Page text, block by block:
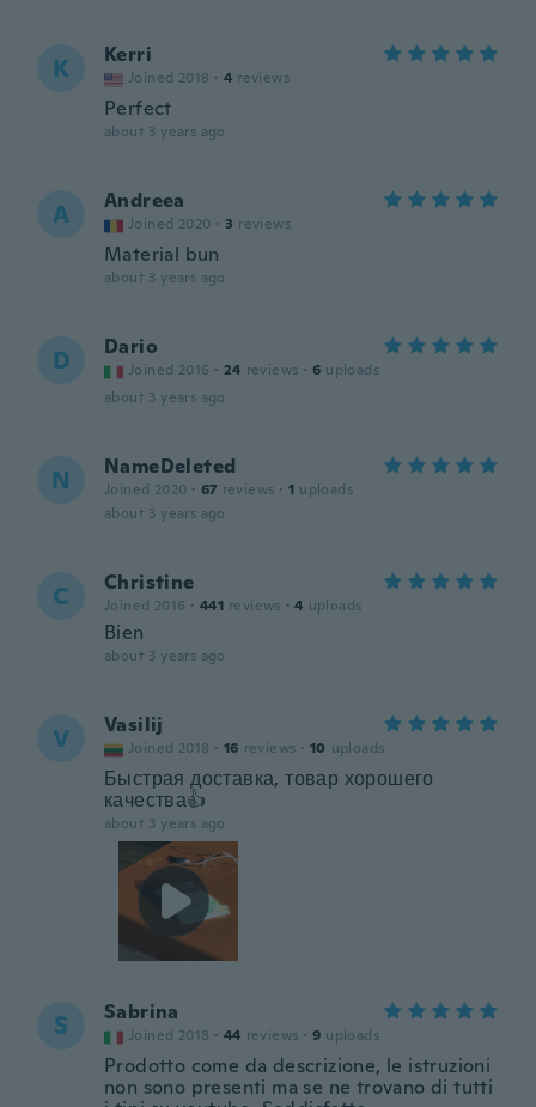
K Kerri
Joined 2018 · 4 reviews
Perfect
about 3 years ago
A Andreea
Joined 2020 · 3 reviews
Material bun
about 3 years ago
D Dario
Joined 2016 · 24 reviews · 6 uploads
about 3 years ago
N NameDeleted
Joined 2020 · 67 reviews · 1 uploads
about 3 years ago
C Christine
Joined 2016 · 441 reviews · 4 uploads
Bien
about 3 years ago
V Vasilij
Joined 2018 · 16 reviews · 10 uploads
Быстрая доставка, товар хорошего
качества👍
about 3 years ago
S Sabrina
Joined 2018 · 44 reviews · 9 uploads
Prodotto come da descrizione, le istruzioni
non sono presenti ma se ne trovano di tutti